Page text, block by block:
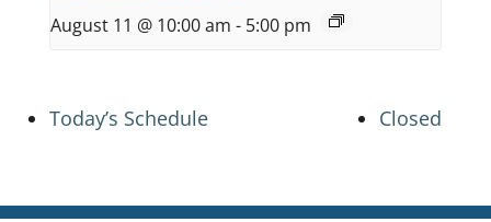
August 11 @ 10:00 am - 5:00 pm
Today’s Schedule Closed